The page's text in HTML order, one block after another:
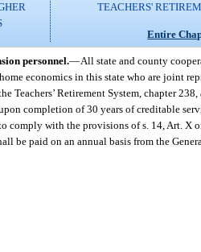
TEACHERS'
Entire
personnel.—All state and county
economics in this state who are joint
Teachers’ Retirement System, chapter
completion of 30 years of creditable
comply with the provisions of s. 14, Art.
be paid on an annual basis from the